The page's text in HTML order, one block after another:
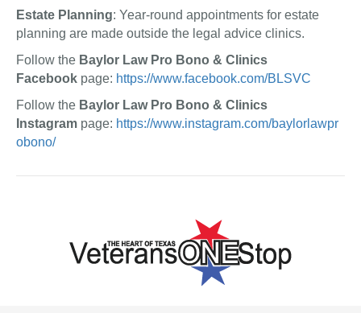
Estate Planning: Year-round appointments for estate
planning are made outside the legal advice clinics.
Follow the Baylor Law Pro Bono & Clinics
Facebook page: https://www.facebook.com/BLSVC
Follow the Baylor Law Pro Bono & Clinics
Instagram page: https://www.instagram.com/baylorlawpr
obono/